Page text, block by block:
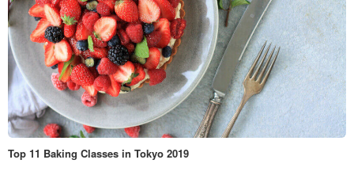
Top 11 Baking Classes in Tokyo 2019